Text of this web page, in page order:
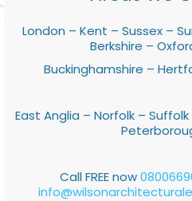
London – Kent – Sussex –
Berkshire –
Buckinghamshire –
East Anglia – Norfolk –
Call FREE now